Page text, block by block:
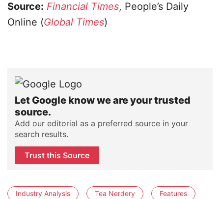
Source: Financial Times, People’s Daily
Online (Global Times)
Let Google know we are your trusted
source.
Add our editorial as a preferred source in your
search results.
Trust this Source
Industry Analysis Tea Nerdery Features